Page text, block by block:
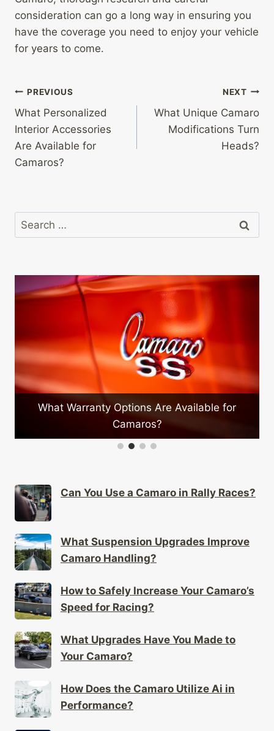
consideration can go a long way in ensuring you
have the coverage you need to enjoy your vehicle
for years to come.
Post
navigation
PREVIOUS
What Personalized
Interior Accessories
Are Available for
Camaros?
NEXT
What Unique Camaro
Modifications Turn
Heads?
Search
for:
What Warranty Options Are Available for
Camaros?
Can You Use a Camaro in Rally Races?
What Suspension Upgrades Improve
Camaro Handling?
How to Safely Increase Your Camaro’s
Speed for Racing?
What Upgrades Have You Made to
Your Camaro?
How Does the Camaro Utilize Ai in
Performance?